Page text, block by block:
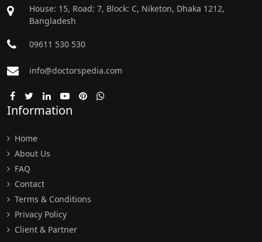
House: 15, Road: 7, Block: C, Niketon, Dhaka 1212,
Bangladesh
09611 530 530
info@doctorspedia.com
Information
Home
About Us
FAQ
Contact
Terms & Conditions
Privacy Policy
Client & Partner